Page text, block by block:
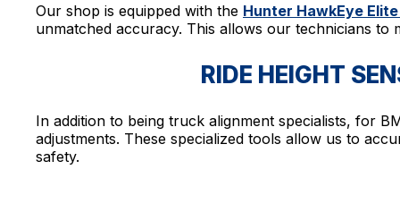
Our shop is equipped with the Hunter HawkEye
unmatched accuracy. This allows our technicians
RIDE HEIGHT
In addition to being truck alignment specialists, for
adjustments. These specialized tools allow us to
safety.